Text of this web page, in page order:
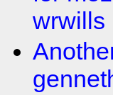
wrwills